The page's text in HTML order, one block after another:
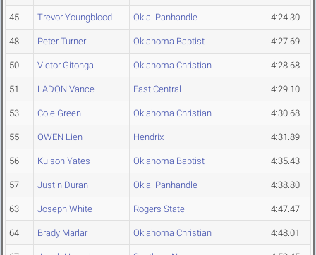
45 Trevor Youngblood Okla. Panhandle 4:24.30
48 Peter Turner Oklahoma Baptist 4:27.69
50 Victor Gitonga Oklahoma Christian 4:28.68
51 LADON Vance East Central 4:29.10
53 Cole Green Oklahoma Christian 4:30.68
55 OWEN Lien Hendrix 4:31.89
56 Kulson Yates Oklahoma Baptist 4:35.43
57 Justin Duran Okla. Panhandle 4:38.80
63 Joseph White Rogers State 4:47.47
64 Brady Marlar Oklahoma Christian 4:48.01